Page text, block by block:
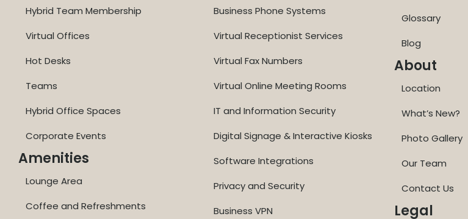
Hybrid Team Membership
Virtual Offices
Hot Desks
Teams
Hybrid Office Spaces
Corporate Events
Amenities
Lounge Area
Coffee and Refreshments
Business Phone Systems
Virtual Receptionist Services
Virtual Fax Numbers
Virtual Online Meeting Rooms
IT and Information Security
Digital Signage & Interactive Kiosks
Software Integrations
Privacy and Security
Business VPN
Glossary
Blog
About
Location
What’s New?
Photo Gallery
Our Team
Contact Us
Legal